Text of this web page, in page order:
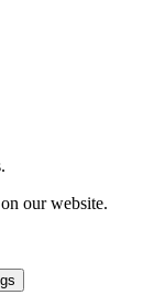
our website.